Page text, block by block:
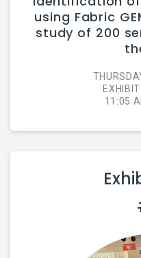
using Fabric
study of 200
11:05